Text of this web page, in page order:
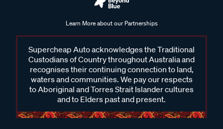
Learn More about our Partnerships
Supercheap Auto acknowledges the Traditional
Custodians of Country throughout Australia and
recognises their continuing connection to land,
waters and communities. We pay our respects
to Aboriginal and Torres Strait Islander cultures
and to Elders past and present.